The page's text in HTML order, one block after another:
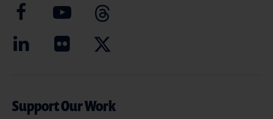
Support Our Work